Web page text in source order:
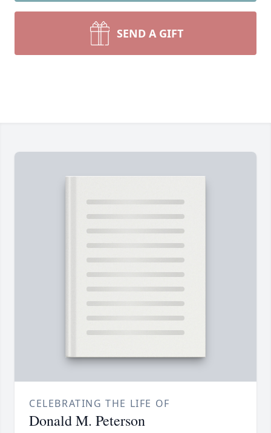
SEND A GIFT
CELEBRATING THE LIFE OF
Donald M. Peterson